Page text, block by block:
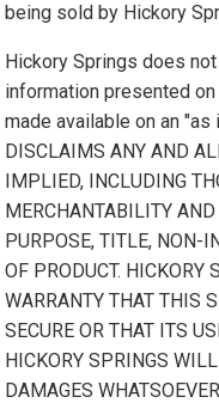
being sold by Hickory
Hickory Springs does
information presented
made available on an "as
DISCLAIMS ANY AND
IMPLIED, INCLUDING
MERCHANTABILITY
PURPOSE, TITLE, NON-
OF PRODUCT. HICKORY
WARRANTY THAT THIS
SECURE OR THAT ITS
HICKORY SPRINGS
DAMAGES